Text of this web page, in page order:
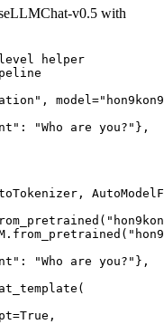
v0.5 with
helper
"Who are you?"},
"Who are you?"},